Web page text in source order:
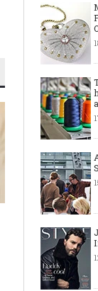
Art meets
FABRIC
2027/2028
Made-to-
Fashion